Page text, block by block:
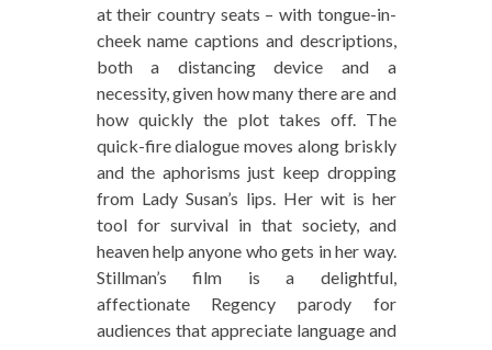
at their country seats – with tongue-in-
cheek name captions and descriptions,
both a distancing device and a
necessity, given how many there are and
how quickly the plot takes off. The
quick-fire dialogue moves along briskly
and the aphorisms just keep dropping
from Lady Susan’s lips. Her wit is her
tool for survival in that society, and
heaven help anyone who gets in her way.
Stillman’s film is a delightful,
affectionate Regency parody for
audiences that appreciate language and